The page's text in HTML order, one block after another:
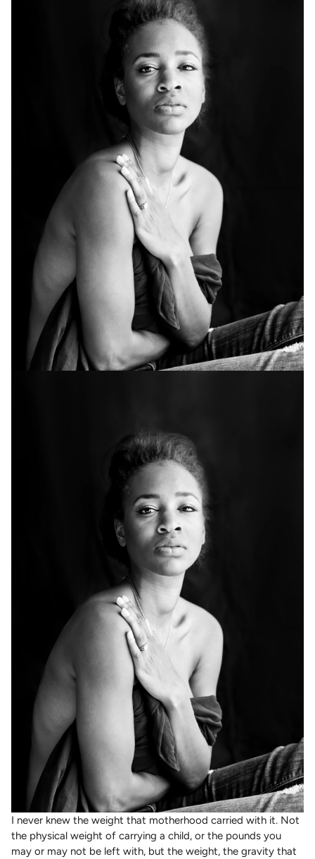
I never knew the weight that motherhood carried with it. Not
the physical weight of carrying a child, or the pounds you
may or may not be left with, but the weight, the gravity that